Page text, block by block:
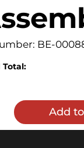
BE-
Total:
Add